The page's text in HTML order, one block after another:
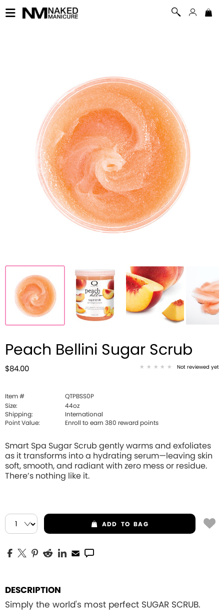
Peach Bellini Sugar Scrub
$84.00 Not reviewed yet
Item #
QTPBSS0P
Size:
44oz
Shipping:
International
Point Value:
Enroll to earn 380 reward points
Smart Spa Sugar Scrub gently warms and exfoliates
as it transforms into a hydrating serum—leaving skin
soft, smooth, and radiant with zero mess or residue.
There’s nothing like it.
ADD TO BAG
DESCRIPTION
Simply the world's most perfect SUGAR SCRUB.